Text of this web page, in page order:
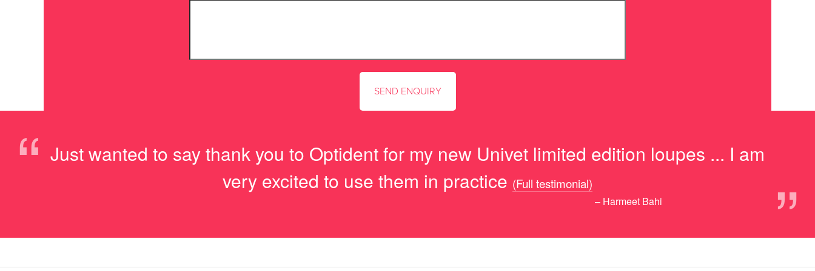
“ Just wanted to say thank you to Optident for my new Univet limited edition loupes ... I am
very excited to use them in practice
”
(Full testimonial)
– Harmeet Bahi